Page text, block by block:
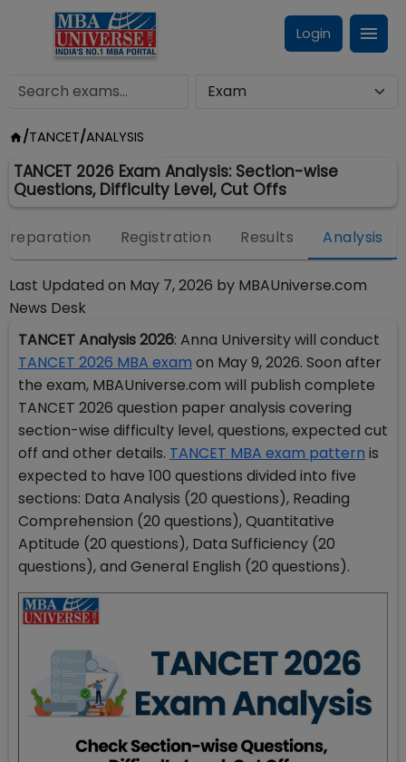
Login
/TANCET/ANALYSIS
TANCET 2026 Exam Analysis: Section-wise
Questions, Difficulty Level, Cut Offs
Preparation Registration Results Analysis
Last Updated on May 7, 2026 by MBAUniverse.com
News Desk
TANCET Analysis 2026: Anna University will conduct
TANCET 2026 MBA exam on May 9, 2026. Soon after
the exam, MBAUniverse.com will publish complete
TANCET 2026 question paper analysis covering
section-wise difficulty level, questions, expected cut
off and other details. TANCET MBA exam pattern is
expected to have 100 questions divided into five
sections: Data Analysis (20 questions), Reading
Comprehension (20 questions), Quantitative
Aptitude (20 questions), Data Sufficiency (20
questions), and General English (20 questions).